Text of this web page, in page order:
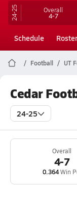
24-25 Overall
4-7
Schedule Roster
Football UT
Cedar
24-25
Overall
4-7
0.364Win